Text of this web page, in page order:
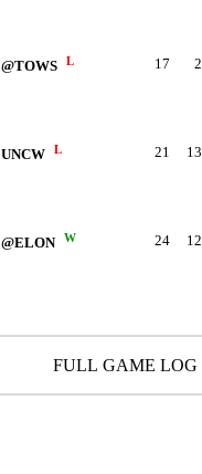
@TOWS L 17 2
UNCW L 21 13
@ELON W 24 12
FULL GAME LOG